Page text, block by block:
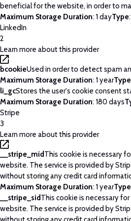
beneficial for the website, in order to
Maximum Storage Duration: 1 dayType
LinkedIn
2
Learn more about this provider
bcookieUsed in order to detect spam
Maximum Storage Duration: 1 yearType
li_gcStores the user's cookie consent
Maximum Storage Duration: 180 days
Stripe
3
Learn more about this provider
__stripe_mid This cookie is necessary
website. The service is provided by
without storing any credit card
Maximum Storage Duration: 1 yearType
__stripe_sid This cookie is necessary
website. The service is provided by